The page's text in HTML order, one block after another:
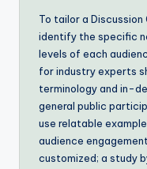
To tailor a
identify the specific
levels of each
for industry experts
terminology and in-
general public
use relatable
audience
customized; a study